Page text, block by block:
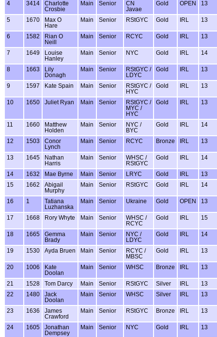
4 3414
Charlotte
Crosbie
Main Senior
CN
Javae
Gold OPEN 13
5 1670
Max O
Hare
Main Senior RStGYC Gold IRL 13
6 1582
Rian O
Neill
Main Senior RCYC Gold IRL 13
7 1649
Louise
Hanley
Main Senior NYC Gold IRL 14
8 1663
Lily
Donagh
Main Senior
RStGYC /
LDYC
Gold IRL 13
9 1597 Kate Spain Main Senior
RStGYC /
HYC
Gold IRL 13
10 1650 Juliet Ryan Main Senior
RStGYC /
MYC /
HYC
Gold IRL 13
11 1660
Matthew
Holden
Main Senior
NYC /
BYC
Gold IRL 14
12 1503
Conor
Lynch
Main Senior RCYC Bronze IRL 13
13 1645
Nathan
Harris
Main Senior
WHSC /
RStGYC
Gold IRL 14
14 1632 Mae Byrne Main Senior LRYC Gold IRL
13
15
1662
Abigail
Murphy
Main Senior RStGYC Gold IRL 14
16 1
Tatiana
Luzhanska
Main Senior Ukraine Gold OPEN 13
17 1668 Rory Whyte Main Senior
WHSC /
RCYC
Gold IRL 15
18 1665
Gemma
Brady
Main Senior
NYC /
LDYC
Gold IRL 14
19 1530 Ayda Bruen Main Senior
RCYC /
MBSC
Gold IRL 13
20 1006
Kate
Doolan
Main Senior WHSC Bronze IRL 13
21 1528 Tom Darcy Main Senior RStGYC Silver IRL
13
22
1480
Jack
Doolan
Main Senior WHSC Silver IRL 13
23 1636
James
Crawford
Main Senior RStGYC Bronze IRL 13
24 1605
Jonathan
Dempsey
Main Senior NYC Gold IRL 13